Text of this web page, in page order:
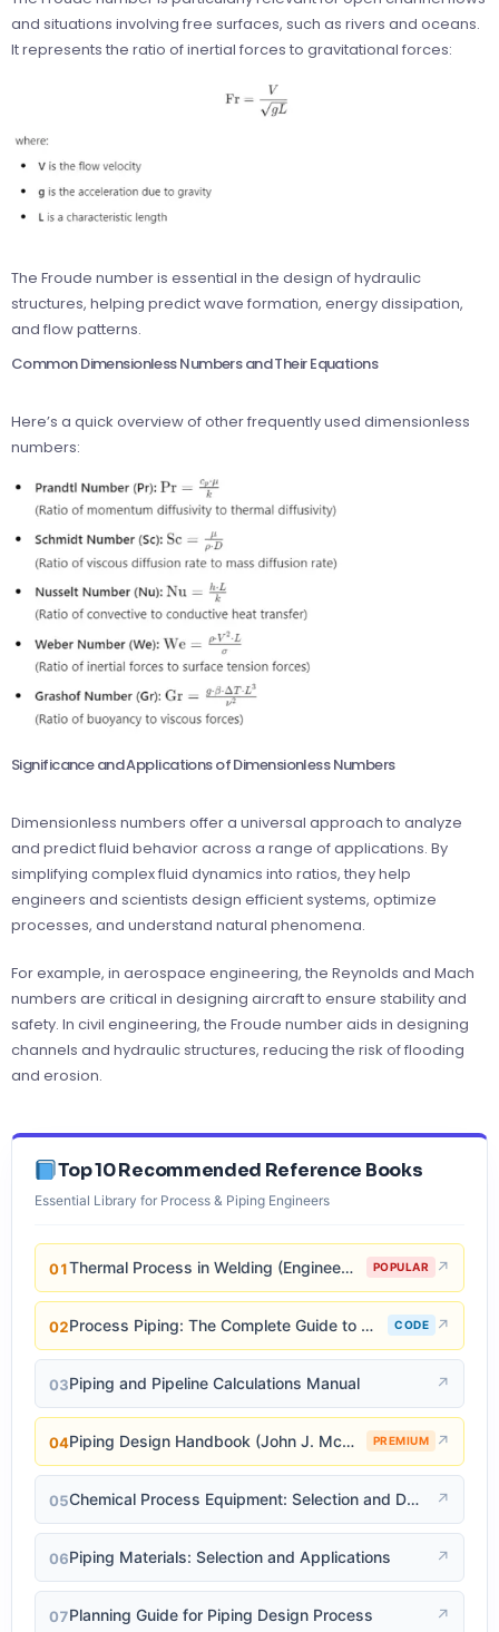
and situations involving free surfaces, such as rivers and oceans.
It represents the ratio of inertial forces to gravitational forces:
The Froude number is essential in the design of hydraulic
structures, helping predict wave formation, energy dissipation,
and flow patterns.
Common Dimensionless Numbers and Their Equations
Here’s a quick overview of other frequently used dimensionless
numbers:
Significance and Applications of Dimensionless Numbers
Dimensionless numbers offer a universal approach to analyze
and predict fluid behavior across a range of applications. By
simplifying complex fluid dynamics into ratios, they help
engineers and scientists design efficient systems, optimize
processes, and understand natural phenomena.
For example, in aerospace engineering, the Reynolds and Mach
numbers are critical in designing aircraft to ensure stability and
safety. In civil engineering, the Froude number aids in designing
channels and hydraulic structures, reducing the risk of flooding
and erosion.
Top 10 Recommended Reference Books
Essential Library for Process & Piping Engineers
01 Thermal Process in Welding (Engineering Materials) POPULAR ↗
02 Process Piping: The Complete Guide to ASME B31.3 CODE ↗
03Piping and Pipeline Calculations Manual ↗
04 Piping Design Handbook (John J. McKetta) PREMIUM ↗
05 Chemical Process Equipment: Selection and Design ↗
06Piping Materials: Selection and Applications ↗
07Planning Guide for Piping Design Process ↗